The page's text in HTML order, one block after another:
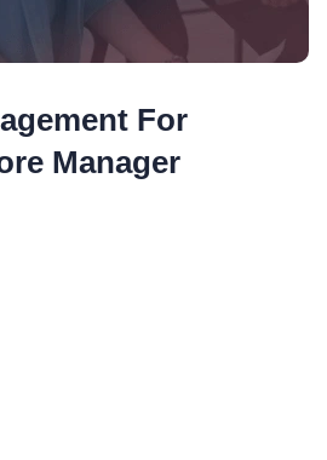
For
Manager